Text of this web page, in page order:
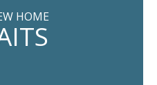
HOME